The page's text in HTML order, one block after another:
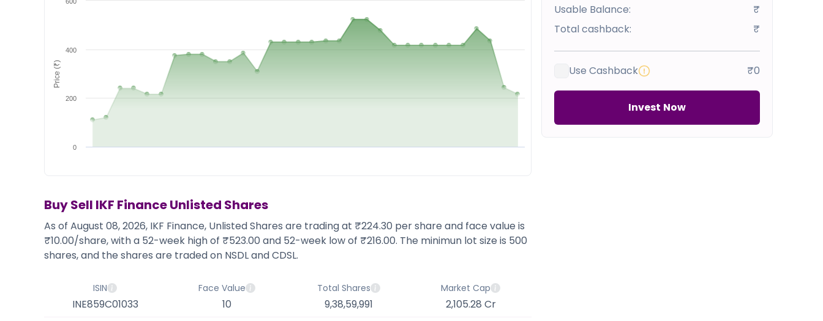
Market Events
Pre Ipo Fundraising
Prarambh
Valuations
SME IPO
Sell your Business
Article
Top Investors
Partner
Channel Partner
Sourcing Partner
Pre Ipo Fundraising
SME IPO
Sell your Business
Discover
Video
Channel Partner
ESOPs
Sourcing Partner
All About Planify
Media
Price (₹)
0
200
400
Buy Sell IKF FinanceUnlisted Shares
As of August 08, 2026, IKF Finance, Unlisted Shares are trading at ₹224.30 per share and face value is
₹10.00/share, with a 52-week high of ₹523.00 and 52-week low of ₹216.00. The minimun lot size is 500
shares, and the shares are traded on NSDL and CDSL.
ISIN
INE859C01033
Face Value
10
Total Shares
9,38,59,991
Market Cap
2,105.28 Cr
Usable Balance:
₹
Total cashback:
₹
Use Cashback ₹0
Invest Now